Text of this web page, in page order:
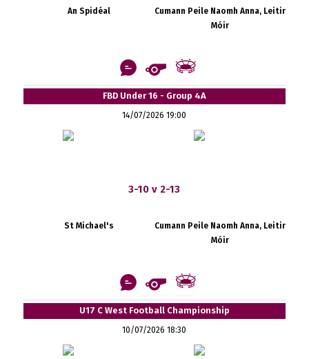
An Spidéal
Cumann Peile Naomh Anna, Leitir
Móir
FBD Under 16 - Group 4A
14/07/2026 19:00
3-10 v 2-13
St Michael's
Cumann Peile Naomh Anna, Leitir
Móir
U17 C West Football Championship
10/07/2026 18:30